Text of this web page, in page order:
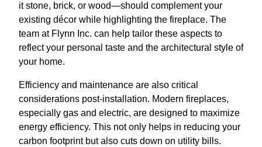
it stone, brick, or wood—should complement your
existing décor while highlighting the fireplace. The
team at Flynn Inc. can help tailor these aspects to
reflect your personal taste and the architectural style of
your home.
Efficiency and maintenance are also critical
considerations post-installation. Modern fireplaces,
especially gas and electric, are designed to maximize
energy efficiency. This not only helps in reducing your
carbon footprint but also cuts down on utility bills.